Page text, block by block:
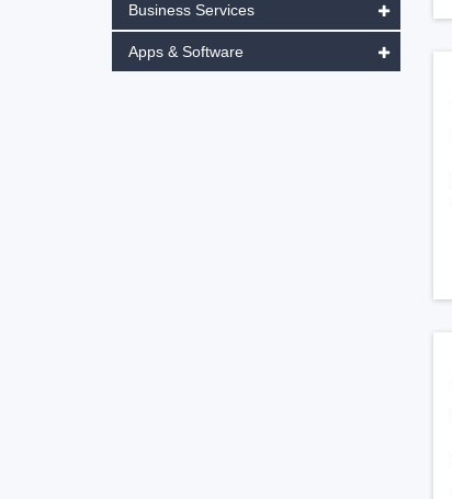
Business Services
Apps & Software